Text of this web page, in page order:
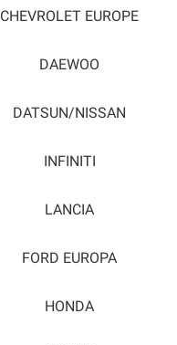
CHEVROLET EUROPE
DAEWOO
DATSUN/NISSAN
INFINITI
LANCIA
FORD EUROPA
HONDA